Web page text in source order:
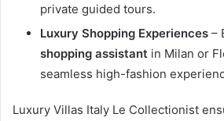
private guided tours.
Luxury Shopping Experiences –
shopping assistant in Milan or
seamless high-fashion
Luxury Villas Italy Le Collectionist